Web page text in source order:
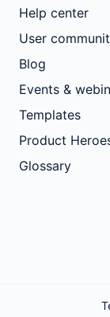
Help center
User
Blog
Events &
Templates
Product
Glossary